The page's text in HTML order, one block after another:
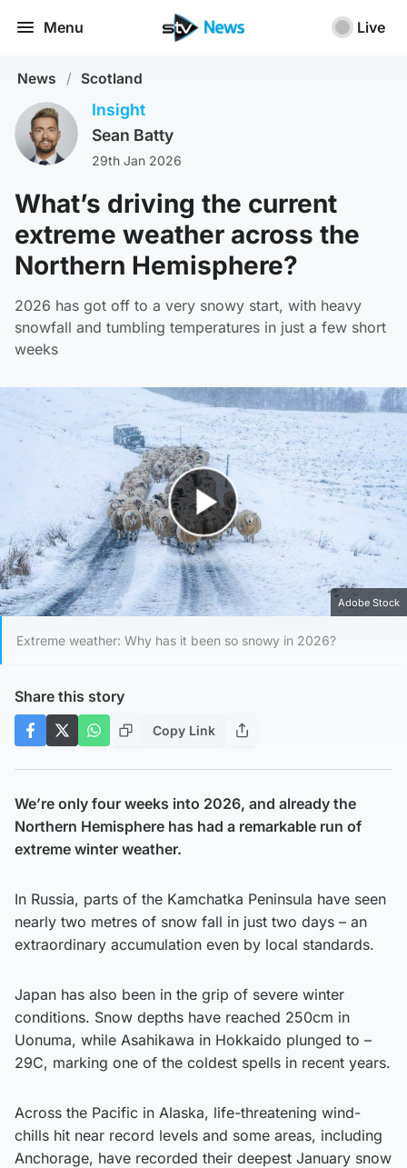
Menu Live
News / Scotland
Insight
Sean Batty
29th Jan 2026
What’s driving the current
extreme weather across the
Northern Hemisphere?
2026 has got off to a very snowy start, with heavy
snowfall and tumbling temperatures in just a few short
weeks
Play Video
Adobe Stock
Extreme weather: Why has it been so snowy in 2026?
Share this story
Copy Link
We’re only four weeks into 2026, and already the
Northern Hemisphere has had a remarkable run of
extreme winter weather.
In Russia, parts of the Kamchatka Peninsula have seen
nearly two metres of snow fall in just two days – an
extraordinary accumulation even by local standards.
Japan has also been in the grip of severe winter
conditions. Snow depths have reached 250cm in
Uonuma, while Asahikawa in Hokkaido plunged to –
29C, marking one of the coldest spells in recent years.
Across the Pacific in Alaska, life-threatening wind-
chills hit near record levels and some areas, including
Anchorage, have recorded their deepest January snow